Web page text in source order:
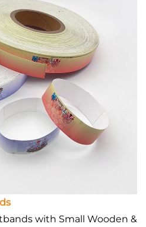
with Small Wooden &